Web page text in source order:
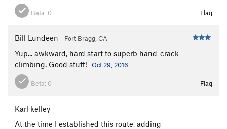
Beta: 0 Flag
Bill Lundeen Fort Bragg, CA
Yup... awkward, hard start to superb hand-crack
climbing. Good stuff!
Oct 29, 2016
Beta: 0 Flag
Karl kelley
At the time I established this route, adding